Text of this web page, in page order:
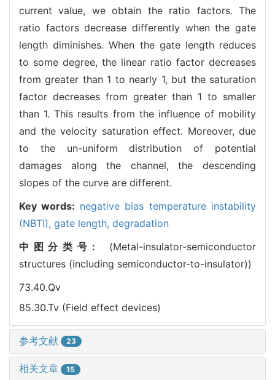
current value, we obtain the ratio factors. The
ratio factors decrease differently when the gate
length diminishes. When the gate length reduces
to some degree, the linear ratio factor decreases
from greater than 1 to nearly 1, but the saturation
factor decreases from greater than 1 to smaller
than 1. This results from the influence of mobility
and the velocity saturation effect. Moreover, due
to the un-uniform distribution of potential
damages along the channel, the descending
slopes of the curve are different.
Key words: negative bias temperature instability
(NBTI), gate length, degradation
中图分类号: (Metal-insulator-semiconductor
structures (including semiconductor-to-insulator))
73.40.Qv
85.30.Tv (Field effect devices)
参考文献 23
相关文章 15